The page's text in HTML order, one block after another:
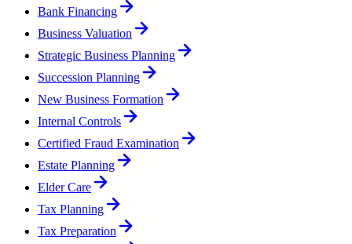
Bank Financing
Business Valuation
Strategic Business Planning
Succession Planning
New Business Formation
Internal Controls
Certified Fraud Examination
Estate Planning
Elder Care
Tax Planning
Tax Preparation